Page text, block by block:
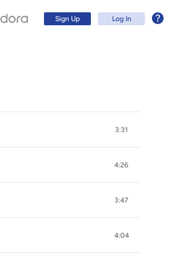
Sign Up Log In
3:31
4:26
3:47
4:04
Log In